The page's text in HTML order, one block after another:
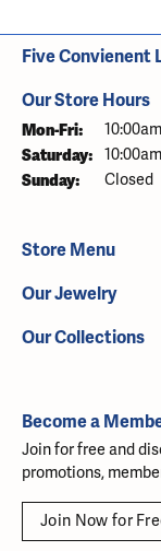
Five Convienent
Our Store Hours
Mon-Fri: Monday -
Saturday:
Sunday: Closed
Store Menu
Our Jewelry
Our Collections
Become a
Join for free and
promotions,
Join Now for